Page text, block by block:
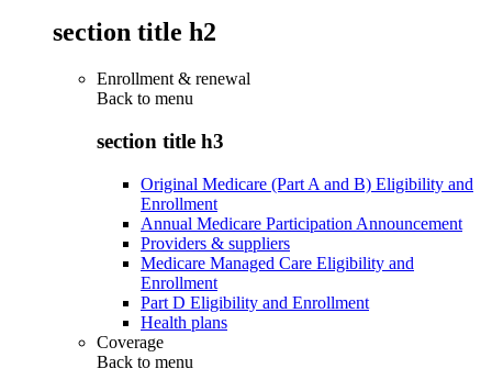
section title h2
Enrollment & renewal
Back to menu
section title h3
Original Medicare (Part A and B) Eligibility and
Enrollment
Annual Medicare Participation Announcement
Providers & suppliers
Medicare Managed Care Eligibility and
Enrollment
Part D Eligibility and Enrollment
Health plans
Coverage
Back to menu